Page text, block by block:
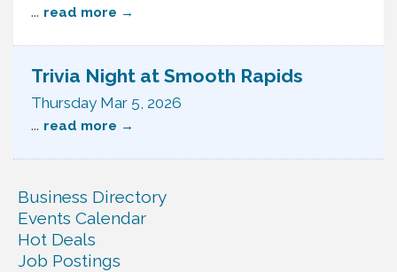
... read more
Trivia Night at Smooth Rapids
Thursday Mar 5, 2026
... read more
Business Directory
Events Calendar
Hot Deals
Job Postings